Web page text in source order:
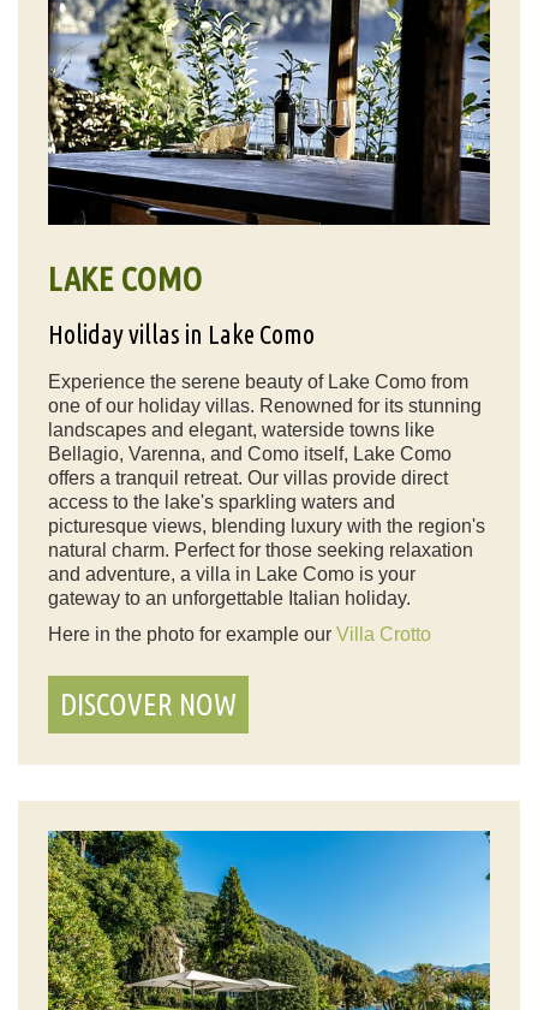
LAKE COMO
Holiday villas in Lake Como
Experience the serene beauty of Lake Como from
one of our holiday villas. Renowned for its stunning
landscapes and elegant, waterside towns like
Bellagio, Varenna, and Como itself, Lake Como
offers a tranquil retreat. Our villas provide direct
access to the lake's sparkling waters and
picturesque views, blending luxury with the region's
natural charm. Perfect for those seeking relaxation
and adventure, a villa in Lake Como is your
gateway to an unforgettable Italian holiday.
Here in the photo for example our Villa Crotto
DISCOVER NOW